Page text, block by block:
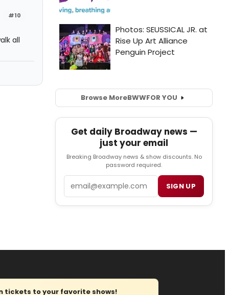
#10
all
Browse MoreBWWFOR YOU
Get daily Broadway news —
just your email
Breaking Broadway news & show discounts. No
password required.
SIGN UP
tickets to your favorite shows!